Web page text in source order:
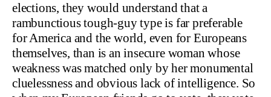
elections, they would understand that a
rambunctious tough-guy type is far preferable
for America and the world, even for Europeans
themselves, than is an insecure woman whose
weakness was matched only by her monumental
cluelessness and obvious lack of intelligence. So